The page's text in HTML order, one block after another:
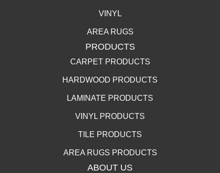
VINYL
AREA RUGS
PRODUCTS
CARPET PRODUCTS
HARDWOOD PRODUCTS
LAMINATE PRODUCTS
VINYL PRODUCTS
TILE PRODUCTS
AREA RUGS PRODUCTS
ABOUT US